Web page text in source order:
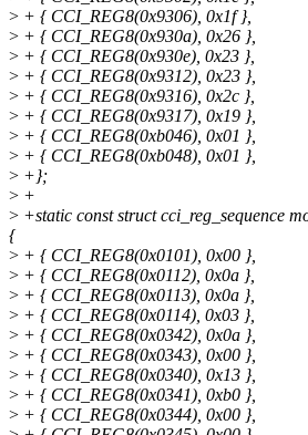
> + { CCI_REG8(0x9306), 0x1f },
> + { CCI_REG8(0x930a), 0x26 },
> + { CCI_REG8(0x930e), 0x23 },
> + { CCI_REG8(0x9312), 0x23 },
> + { CCI_REG8(0x9316), 0x2c },
> + { CCI_REG8(0x9317), 0x19 },
> + { CCI_REG8(0xb046), 0x01 },
> + { CCI_REG8(0xb048), 0x01 },
> +};
> +
> +static const struct cci_reg_sequence
{
> + { CCI_REG8(0x0101), 0x00 },
> + { CCI_REG8(0x0112), 0x0a },
> + { CCI_REG8(0x0113), 0x0a },
> + { CCI_REG8(0x0114), 0x03 },
> + { CCI_REG8(0x0342), 0x0a },
> + { CCI_REG8(0x0343), 0x00 },
> + { CCI_REG8(0x0340), 0x13 },
> + { CCI_REG8(0x0341), 0xb0 },
> + { CCI_REG8(0x0344), 0x00 },